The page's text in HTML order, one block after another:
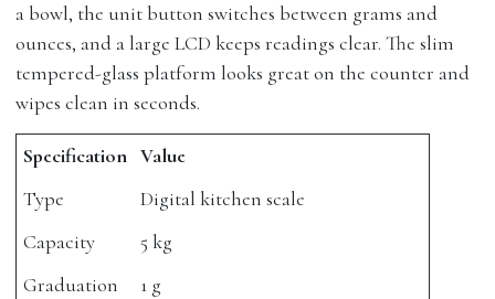
a bowl, the unit button switches between grams and
ounces, and a large LCD keeps readings clear. The slim
tempered-glass platform looks great on the counter and
wipes clean in seconds.
Specification Value
Type
Digital kitchen scale
Capacity
5 kg
Graduation
1 g